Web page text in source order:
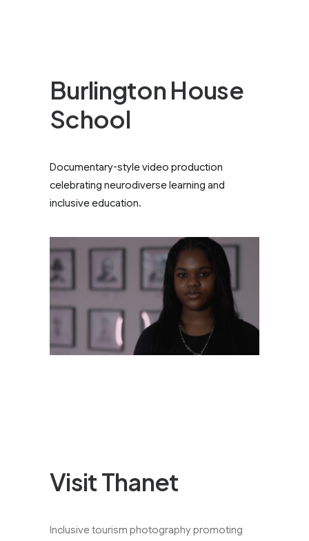
Burlington House
School
Documentary-style video production
celebrating neurodiverse learning and
inclusive education.
Visit Thanet
Inclusive tourism photography promoting